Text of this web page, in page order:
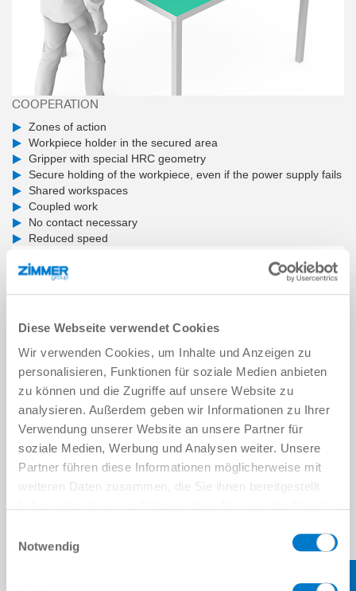
Diese Webseite verwendet Cookies
Wir verwenden Cookies, um Inhalte und Anzeigen zu
personalisieren, Funktionen für soziale Medien anbieten
zu können und die Zugriffe auf unsere Website zu
analysieren. Außerdem geben wir Informationen zu Ihrer
Verwendung unserer Website an unsere Partner für
soziale Medien, Werbung und Analysen weiter. Unsere
Partner führen diese Informationen möglicherweise mit
weiteren Daten zusammen, die Sie ihnen bereitgestellt
Notwendig
COOPERATION
Zones of action
Workpiece holder in the secured area
Gripper with special HRC geometry
Secure holding of the workpiece, even if the power supply fails
Shared workspaces
Coupled work
No contact necessary
Reduced speed